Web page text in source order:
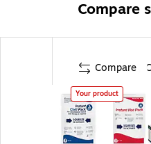
Compare
Compare
Your product